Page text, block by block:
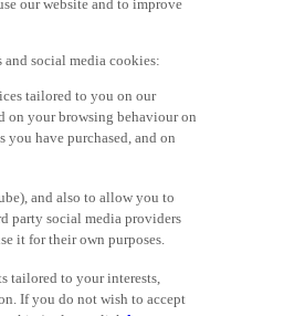
our website and to improve
social media cookies:
tailored to you on our
on your browsing behaviour on
you have purchased, and on
and also to allow you to
party social media providers
it for their own purposes.
tailored to your interests,
If you do not wish to accept